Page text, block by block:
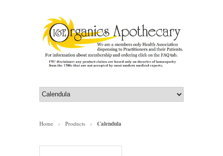
Home > Products > Calendula